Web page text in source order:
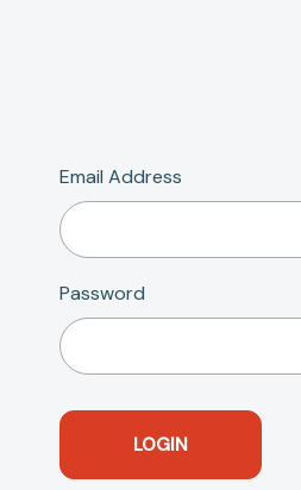
Email Address
Password